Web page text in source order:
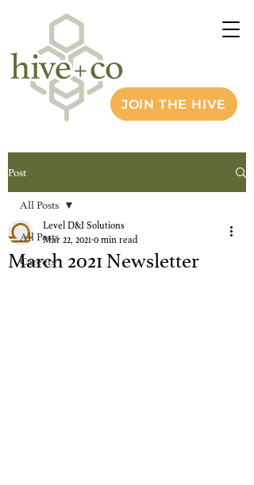
JOIN THE HIVE
Post
All Posts
Careers
All Posts
March 2021 Newsletter
Level D&I Solutions
Mar 22, 2021 0 min read